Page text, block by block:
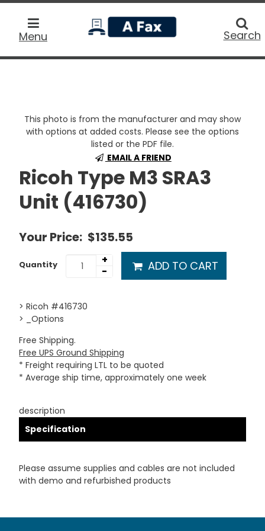
Menu
home
Search
This photo is from the manufacturer and may show
with options at added costs. Please see the options
listed or the PDF file.
EMAIL A FRIEND
Ricoh Type M3 SRA3
Unit (416730)
Your Price: $135.55
Quantity
+
-
ADD TO CART
> Ricoh #416730
> _Options
Free Shipping.
Free UPS Ground Shipping
* Freight requiring LTL to be quoted
* Average ship time, approximately one week
description
Specification
Please assume supplies and cables are not included
with demo and refurbished products